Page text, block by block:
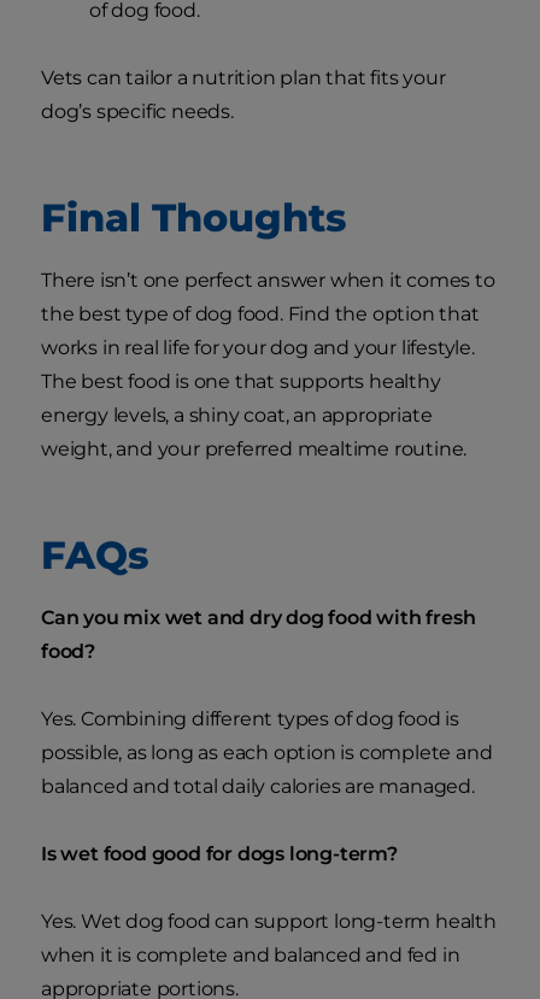
of dog food.
Vets can tailor a nutrition plan that fits your
dog’s specific needs.
Final Thoughts
There isn’t one perfect answer when it comes to
the best type of dog food. Find the option that
works in real life for your dog and your lifestyle.
The best food is one that supports healthy
energy levels, a shiny coat, an appropriate
weight, and your preferred mealtime routine.
FAQs
Can you mix wet and dry dog food with fresh
food?
Yes. Combining different types of dog food is
possible, as long as each option is complete and
balanced and total daily calories are managed.
Is wet food good for dogs long-term?
Yes. Wet dog food can support long-term health
when it is complete and balanced and fed in
appropriate portions.